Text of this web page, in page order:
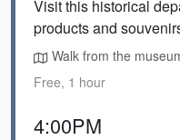
Visit this historical
products and
Walk from the
Free, 1 hour
4:00PM